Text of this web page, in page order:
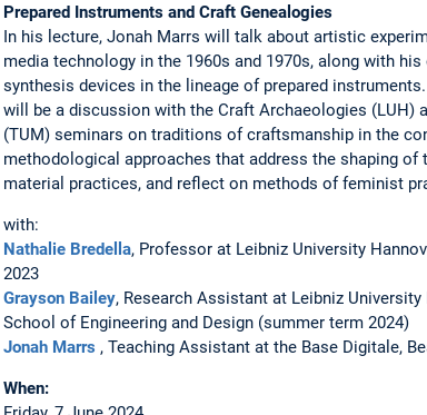
Prepared Instruments and Craft Genealogies
In his lecture, Jonah Marrs will talk about artistic
media technology in the 1960s and 1970s, along with his
synthesis devices in the lineage of prepared
will be a discussion with the Craft Archaeologies (LUH)
(TUM) seminars on traditions of craftsmanship in the
methodological approaches that address the shaping
material practices, and reflect on methods of feminist
with:
Nathalie Bredella, Professor at Leibniz University
2023
Grayson Bailey, Research Assistant at Leibniz
School of Engineering and Design (summer term 2024)
Jonah Marrs , Teaching Assistant at the Base Digitale,
When: